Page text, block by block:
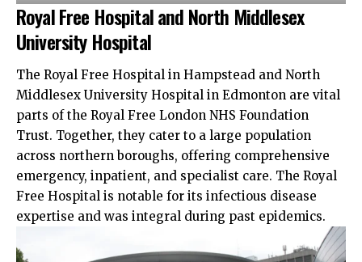
Royal Free Hospital and North Middlesex
University Hospital
The Royal Free Hospital in Hampstead and North
Middlesex University Hospital in Edmonton are vital
parts of the Royal Free London NHS Foundation
Trust. Together, they cater to a large population
across northern boroughs, offering comprehensive
emergency, inpatient, and specialist care. The Royal
Free Hospital is notable for its infectious disease
expertise and was integral during past epidemics.​